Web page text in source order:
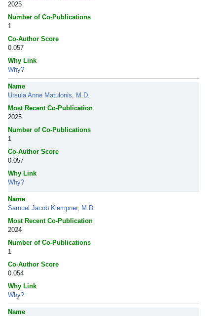
2025
Number of Co-Publications
1
Co-Author Score
0.057
Why Link
Why?
Name
Ursula Anne Matulonis, M.D.
Most Recent Co-Publication
2025
Number of Co-Publications
1
Co-Author Score
0.057
Why Link
Why?
Name
Samuel Jacob Klempner, M.D.
Most Recent Co-Publication
2024
Number of Co-Publications
1
Co-Author Score
0.054
Why Link
Why?
Name